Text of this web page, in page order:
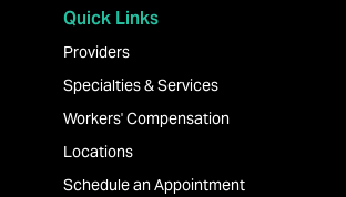
Quick Links
Providers
Specialties & Services
Workers' Compensation
Locations
Schedule an Appointment